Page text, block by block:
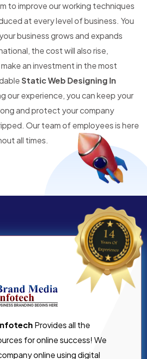
to improve our working techniques
at every level of business. You
business grows and expands
the cost will also rise,
an investment in the most
Static Web Designing In
our experience, you can keep your
and protect your company
Our team of employees is here
all times.
Provides all the
for online success! We
online using digital